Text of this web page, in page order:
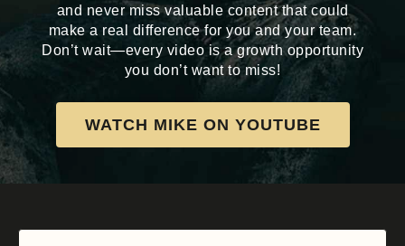
and never miss valuable content that could
make a real difference for you and your team.
Don’t wait—every video is a growth opportunity
you don’t want to miss!
WATCH MIKE ON YOUTUBE